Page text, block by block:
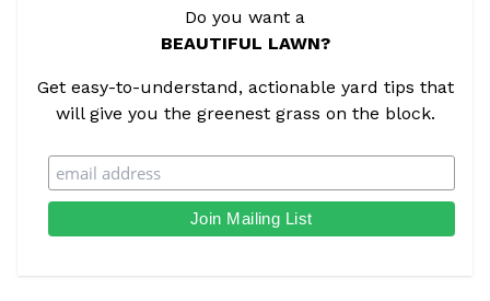
Do you want a
BEAUTIFUL LAWN?
Get easy-to-understand, actionable yard tips that
will give you the greenest grass on the block.